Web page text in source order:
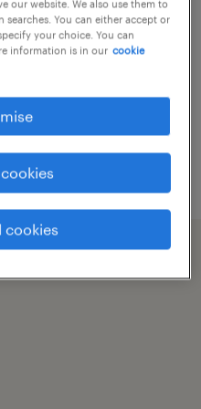
joining a highly
sophisticated
and a devoted
and an
rate, where
are genuinely
will oversee the
top-tier security
our website. We also use them to
You can either accept or
your choice. You can
information is in our cookie
cookies